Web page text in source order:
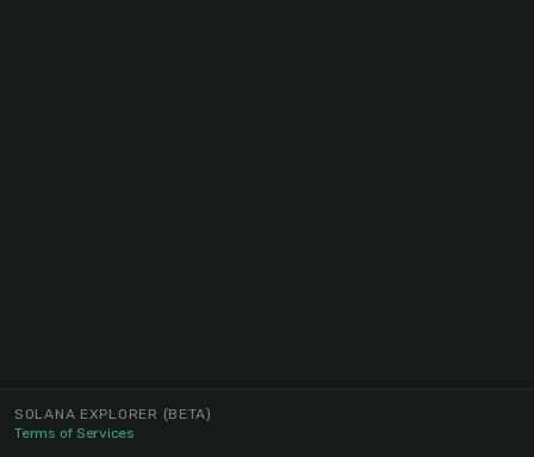
SOLANA EXPLORER (BETA)
Terms of Services